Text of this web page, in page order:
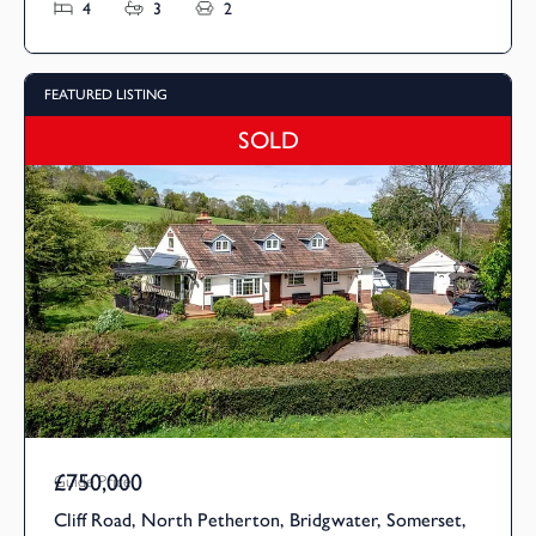
4 3 2
FEATURED LISTING
SOLD
Guide Price
£750,000
Cliff Road, North Petherton, Bridgwater, Somerset,